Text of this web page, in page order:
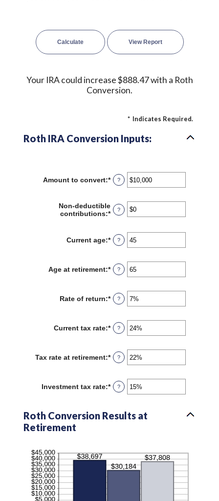
Your IRA could increase $888.47 with a Roth
Conversion.
* Indicates Required.
Roth IRA Conversion Inputs:
Amount to convert:*Enter
an
between
$0
?
Non-deductible
contributions:*Enter
between
$0
$1,000,000
?
Current age:*Enter
an
between
1
?
Age at retirement:*Enter
an
between
13
?
Rate of return:*Enter
an
between
0%
?
Current tax rate:*Enter
an
between
0%
?
Tax rate at retirement:*Enter
an
between
0%
?
Investment tax rate:*Enter
an
between
0%
?
Roth Conversion Results at
Retirement